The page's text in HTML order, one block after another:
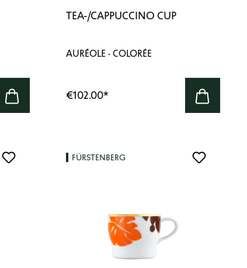
TEA-/CAPPUCCINO CUP
AURÉOLE · COLORÉE
€102.00*
FÜRSTENBERG